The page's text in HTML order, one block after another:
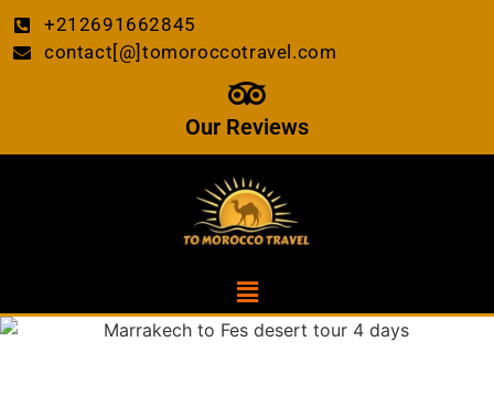
+212691662845
contact[@]tomoroccotravel.com
Our Reviews